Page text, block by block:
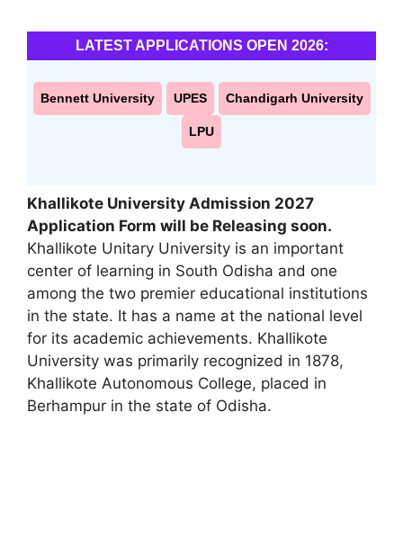
LATEST APPLICATIONS OPEN 2026:
Bennett University UPES Chandigarh University
LPU
Khallikote University Admission 2027
Application Form will be Releasing soon.
Khallikote Unitary University is an important
center of learning in South Odisha and one
among the two premier educational institutions
in the state. It has a name at the national level
for its academic achievements. Khallikote
University was primarily recognized in 1878,
Khallikote Autonomous College, placed in
Berhampur in the state of Odisha.